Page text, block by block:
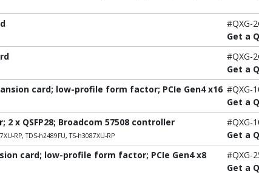
#QXG-
Get a
#QXG-
Get a
card; low-profile form factor; PCIe Gen4 x16 #QXG-
Get a
x QSFP28; Broadcom 57508 controller
RP, TDS-h2489FU, TS-h3087XU-RP
#QXG-
Get a
card; low-profile form factor; PCIe Gen4 x8
#QXG-
Get a